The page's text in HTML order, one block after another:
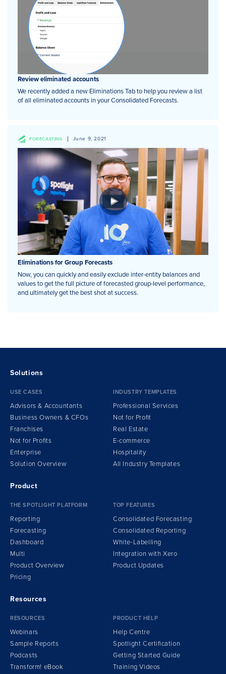
Review eliminated accounts
We recently added a new Eliminations Tab to help you review a list
of all eliminated accounts in your Consolidated Forecasts.
FORECASTING June 9, 2021
Eliminations for Group Forecasts
Now, you can quickly and easily exclude inter-entity balances and
values to get the full picture of forecasted group-level performance,
and ultimately get the best shot at success.
Solutions
USE CASES
Advisors & Accountants
Business Owners & CFOs
Franchises
Not for Profits
Enterprise
Solution Overview
INDUSTRY TEMPLATES
Professional Services
Not for Profit
Real Estate
E-commerce
Hospitality
All Industry Templates
Product
THE SPOTLIGHT PLATFORM
Reporting
Forecasting
Dashboard
Multi
Product Overview
Pricing
TOP FEATURES
Consolidated Forecasting
Consolidated Reporting
White-Labelling
Integrationwith Xero
Product Updates
Resources
RESOURCES
Webinars
Sample Reports
Podcasts
Transform! eBook
PRODUCT HELP
Help Centre
Spotlight Certification
Getting Started Guide
Training Videos